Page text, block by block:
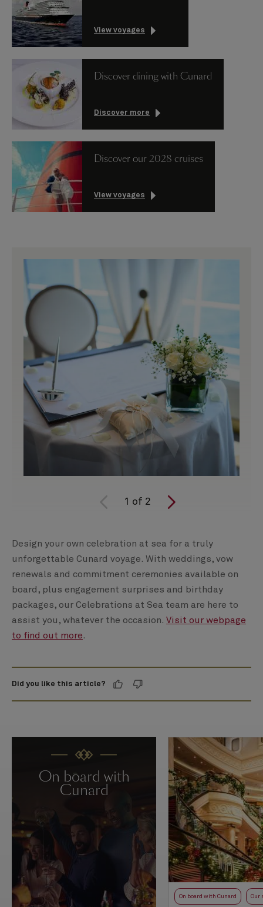
View voyages
Discover dining with Cunard
Discover more
Discover our 2028 cruises
View voyages
1 of 2
Design your own celebration at sea for a truly
unforgettable Cunard voyage. With weddings, vow
renewals and commitment ceremonies available on
board, plus engagement surprises and birthday
packages, our Celebrations at Sea team are here to
assist you, whatever the occasion. Visit our webpage
to find out more.
Did you like this article?
On board with
Cunard
On board with Cunard Our